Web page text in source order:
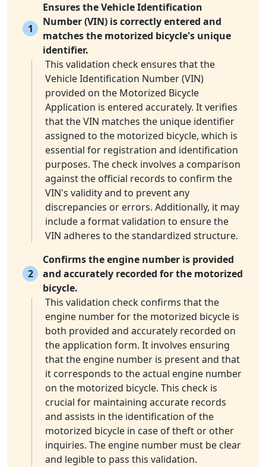
1
Ensures the Vehicle Identification
Number (VIN) is correctly entered and
matches the motorized bicycle's unique
identifier.
This validation check ensures that the
Vehicle Identification Number (VIN)
provided on the Motorized Bicycle
Application is entered accurately. It verifies
that the VIN matches the unique identifier
assigned to the motorized bicycle, which is
essential for registration and identification
purposes. The check involves a comparison
against the official records to confirm the
VIN's validity and to prevent any
discrepancies or errors. Additionally, it may
include a format validation to ensure the
VIN adheres to the standardized structure.
2
Confirms the engine number is provided
and accurately recorded for the motorized
bicycle.
This validation check confirms that the
engine number for the motorized bicycle is
both provided and accurately recorded on
the application form. It involves ensuring
that the engine number is present and that
it corresponds to the actual engine number
on the motorized bicycle. This check is
crucial for maintaining accurate records
and assists in the identification of the
motorized bicycle in case of theft or other
inquiries. The engine number must be clear
and legible to pass this validation.